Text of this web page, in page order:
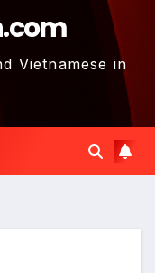
Vietnamese in